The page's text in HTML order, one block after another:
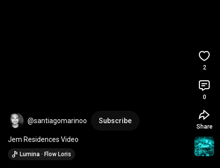
@santiagomarinoo Subscribe
Jem Residences Video
Lumina · Flow Loris
2
0
Share